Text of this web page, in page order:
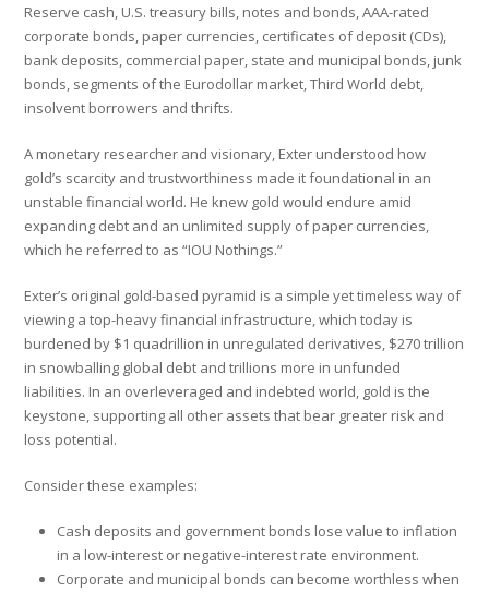
Reserve cash, U.S. treasury bills, notes and bonds, AAA-rated
corporate bonds, paper currencies, certificates of deposit (CDs),
bank deposits, commercial paper, state and municipal bonds, junk
bonds, segments of the Eurodollar market, Third World debt,
insolvent borrowers and thrifts.
A monetary researcher and visionary, Exter understood how
gold’s scarcity and trustworthiness made it foundational in an
unstable financial world. He knew gold would endure amid
expanding debt and an unlimited supply of paper currencies,
which he referred to as “IOU Nothings.”
Exter’s original gold-based pyramid is a simple yet timeless way of
viewing a top-heavy financial infrastructure, which today is
burdened by $1 quadrillion in unregulated derivatives, $270 trillion
in snowballing global debt and trillions more in unfunded
liabilities. In an overleveraged and indebted world, gold is the
keystone, supporting all other assets that bear greater risk and
loss potential.
Consider these examples:
Cash deposits and government bonds lose value to inflation
in a low-interest or negative-interest rate environment.
Corporate and municipal bonds can become worthless when